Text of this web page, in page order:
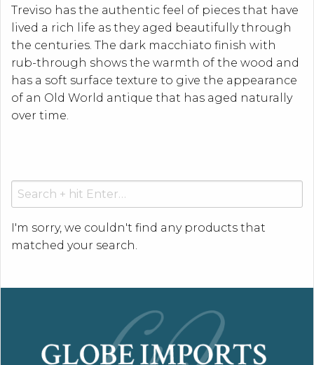
Treviso has the authentic feel of pieces that have
lived a rich life as they aged beautifully through
the centuries. The dark macchiato finish with
rub-through shows the warmth of the wood and
has a soft surface texture to give the appearance
of an Old World antique that has aged naturally
over time.
Search
for:
I'm sorry, we couldn't find any products that
matched your search.